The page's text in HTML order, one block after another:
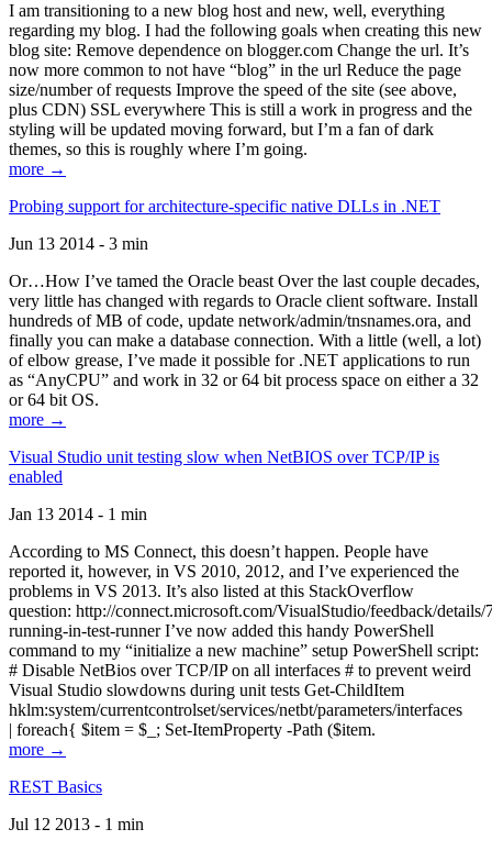
I am transitioning to a new blog host and new, well, everything
regarding my blog. I had the following goals when creating this new
blog site: Remove dependence on blogger.com Change the url. It’s
now more common to not have “blog” in the url Reduce the page
size/number of requests Improve the speed of the site (see above,
plus CDN) SSL everywhere This is still a work in progress and the
styling will be updated moving forward, but I’m a fan of dark
themes, so this is roughly where I’m going.
more →
Probing support for architecture-specific native DLLs in .NET
Jun 13 2014 - 3 min
Or…How I’ve tamed the Oracle beast Over the last couple decades,
very little has changed with regards to Oracle client software. Install
hundreds of MB of code, update network/admin/tnsnames.ora, and
finally you can make a database connection. With a little (well, a lot)
of elbow grease, I’ve made it possible for .NET applications to run
as “AnyCPU” and work in 32 or 64 bit process space on either a 32
or 64 bit OS.
more →
Visual Studio unit testing slow when NetBIOS over TCP/IP is
enabled
Jan 13 2014 - 1 min
According to MS Connect, this doesn’t happen. People have
reported it, however, in VS 2010, 2012, and I’ve experienced the
problems in VS 2013. It’s also listed at this StackOverflow
question: http://connect.microsoft.com/VisualStudio/feedback/
running-in-test-runner I’ve now added this handy PowerShell
command to my “initialize a new machine” setup PowerShell script:
# Disable NetBios over TCP/IP on all interfaces # to prevent weird
Visual Studio slowdowns during unit tests Get-ChildItem
hklm:system/currentcontrolset/services/netbt/parameters/interfaces
| foreach{ $item = $_; Set-ItemProperty -Path ($item.
more →
REST Basics
Jul 12 2013 - 1 min